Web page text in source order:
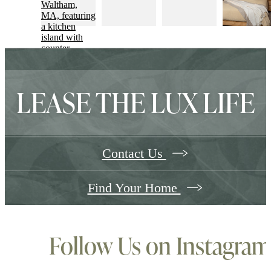
LEASE THE LUX LIFE
Contact Us
Find Your Home
Follow Uson Instagram